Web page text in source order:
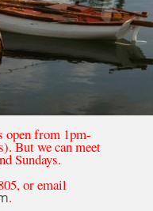
open from 1pm-
But we can meet
Sundays.
or email
.